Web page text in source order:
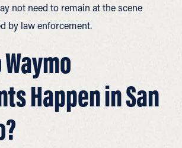
not need to remain at the scene
by law enforcement.
Happen in San